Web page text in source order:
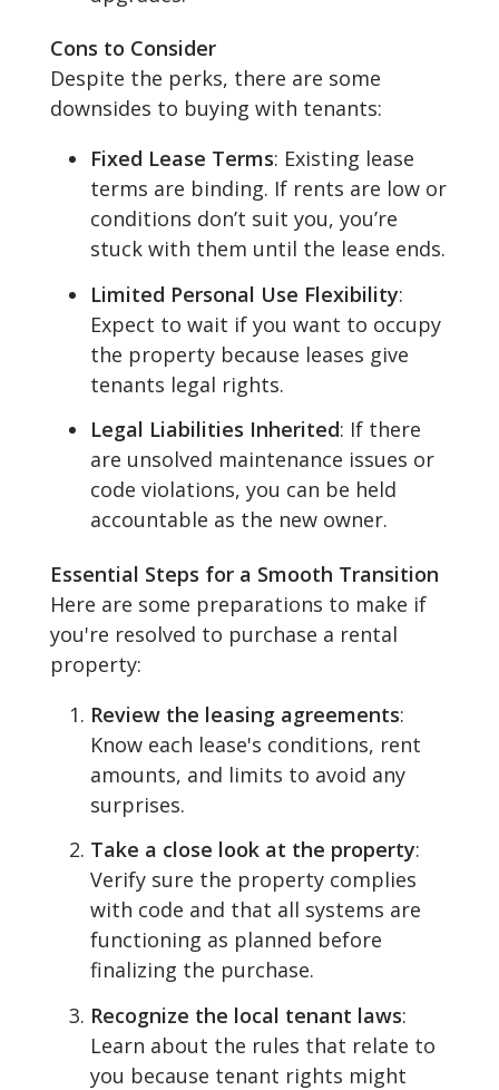
Cons to Consider
Despite the perks, there are some
downsides to buying with tenants:
Fixed Lease Terms: Existing lease
terms are binding. If rents are low or
conditions don’t suit you, you’re
stuck with them until the lease ends.
Limited Personal Use Flexibility:
Expect to wait if you want to occupy
the property because leases give
tenants legal rights.
Legal Liabilities Inherited: If there
are unsolved maintenance issues or
code violations, you can be held
accountable as the new owner.
Essential Steps for a Smooth Transition
Here are some preparations to make if
you're resolved to purchase a rental
property:
Review the leasing agreements:
Know each lease's conditions, rent
amounts, and limits to avoid any
surprises.
Take a close look at the property:
Verify sure the property complies
with code and that all systems are
functioning as planned before
finalizing the purchase.
Recognize the local tenant laws:
Learn about the rules that relate to
you because tenant rights might